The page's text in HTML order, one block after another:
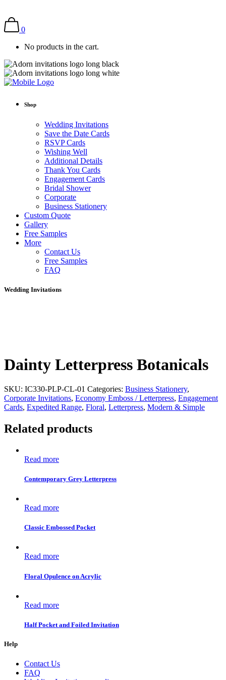
0
No products in the cart.
Shop
Wedding Invitations
Save the Date Cards
RSVP Cards
Wishing Well
Additional Details
Thank You Cards
Engagement Cards
Bridal Shower
Corporate
Business Stationery
Custom Quote
Gallery
Free Samples
More
Contact Us
Free Samples
FAQ
Wedding Invitations
Dainty Letterpress Botanicals
SKU: IC330-PLP-CL-01 Categories: Business Stationery,
Corporate Invitations, Economy Emboss / Letterpress, Engagement
Cards, Expedited Range, Floral, Letterpress, Modern & Simple
Related products
Read more
Contemporary Grey Letterpress
Read more
Classic Embossed Pocket
Read more
Floral Opulence on Acrylic
Read more
Half Pocket and Foiled Invitation
Help
Contact Us
FAQ